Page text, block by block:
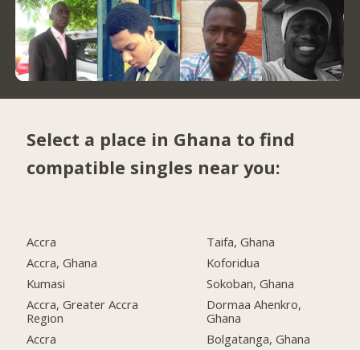
Select a place in Ghana to find
compatible singles near you:
Accra
Accra, Ghana
Kumasi
Accra, Greater Accra
Region
Accra
Taifa, Ghana
Koforidua
Sokoban, Ghana
Dormaa Ahenkro,
Ghana
Bolgatanga, Ghana